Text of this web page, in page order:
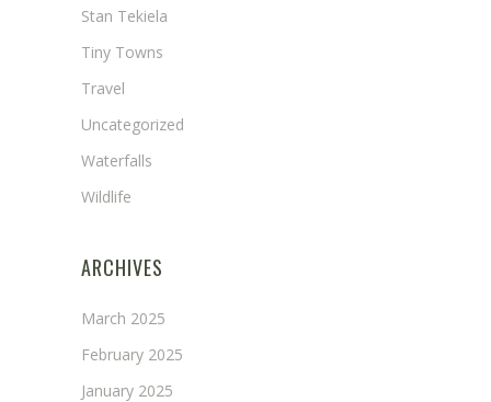
Stan Tekiela
Tiny Towns
Travel
Uncategorized
Waterfalls
Wildlife
ARCHIVES
March 2025
February 2025
January 2025